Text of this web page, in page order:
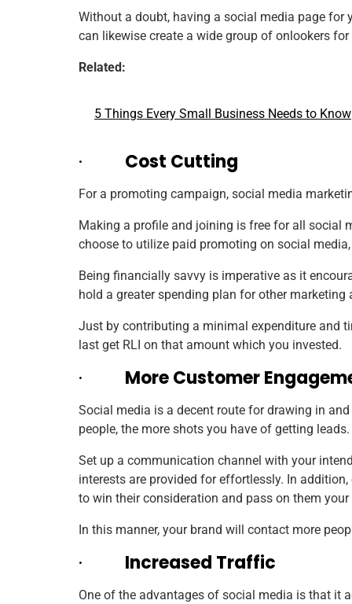
Without a doubt, having a social media page
can likewise create a wide group of onlookers
Related:
5 Things Every Small Business Needs to Know
· Cost Cutting
For a promoting campaign, social media
Making a profile and joining is free for all social
choose to utilize paid promoting on social
Being financially savvy is imperative as it
hold a greater spending plan for other marketing
Just by contributing a minimal expenditure and
last get RLI on that amount which you invested.
· More Customer
Social media is a decent route for drawing in
people, the more shots you have of getting leads.
Set up a communication channel with your
interests are provided for effortlessly. In
to win their consideration and pass on them your
In this manner, your brand will contact more
· Increased Traffic
One of the advantages of social media is that it